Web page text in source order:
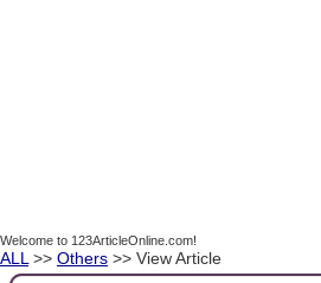
Welcome to 123ArticleOnline.com!
ALL >> Others >> View Article